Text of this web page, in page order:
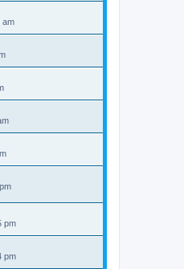
am
pm
pm